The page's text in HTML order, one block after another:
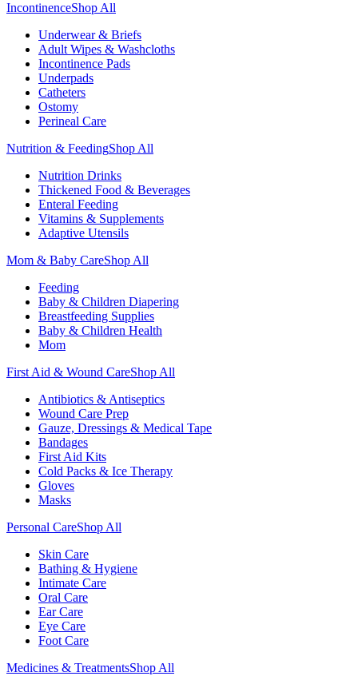
IncontinenceShop All
Underwear & Briefs
Adult Wipes & Washcloths
Incontinence Pads
Underpads
Catheters
Ostomy
Perineal Care
Nutrition & FeedingShop All
Nutrition Drinks
Thickened Food & Beverages
Enteral Feeding
Vitamins & Supplements
Adaptive Utensils
Mom & Baby CareShop All
Feeding
Baby & Children Diapering
Breastfeeding Supplies
Baby & Children Health
Mom
First Aid & Wound CareShop All
Antibiotics & Antiseptics
Wound Care Prep
Gauze, Dressings & Medical Tape
Bandages
First Aid Kits
Cold Packs & Ice Therapy
Gloves
Masks
Personal CareShop All
Skin Care
Bathing & Hygiene
Intimate Care
Oral Care
Ear Care
Eye Care
Foot Care
Medicines & TreatmentsShop All